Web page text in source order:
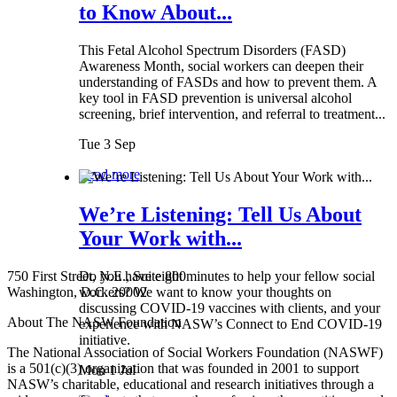
to Know About...
This Fetal Alcohol Spectrum Disorders (FASD)
Awareness Month, social workers can deepen their
understanding of FASDs and how to prevent them. A
key tool in FASD prevention is universal alcohol
screening, brief intervention, and referral to treatment...
Tue 3 Sep
Read more
We’re Listening: Tell Us About
Your Work with...
Do you have eight minutes to help your fellow social
workers? We want to know your thoughts on
discussing COVID-19 vaccines with clients, and your
experience with NASW’s Connect to End COVID-19
initiative.
Mon 1 Jul
750 First Street, N.E., Suite 800
Washington, D.C. 20002
About The NASW Foundation
The National Association of Social Workers Foundation (NASWF)
is a 501(c)(3) organization that was founded in 2001 to support
NASW’s charitable, educational and research initiatives through a